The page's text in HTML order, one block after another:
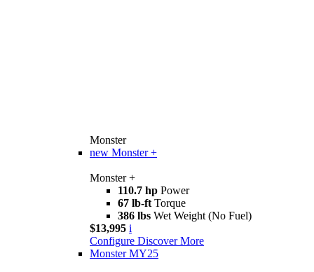
Monster
new Monster +
Monster +
110.7 hp Power
67 lb-ft Torque
386 lbs Wet Weight (No Fuel)
$13,995 i
Configure Discover More
Monster MY25